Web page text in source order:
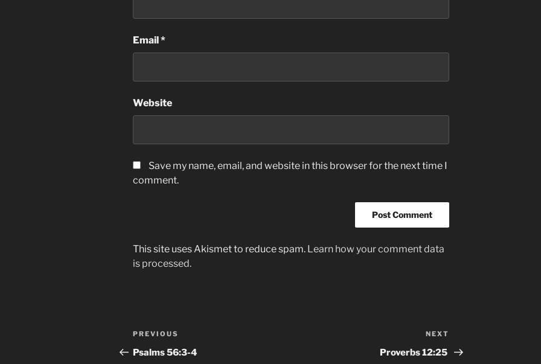
Email*
Website
Save my name, email, and website in this browser for the next time I
comment.
This site uses Akismet to reduce spam. Learn how your comment data
is processed.
Post
navigation
Previous
Post
PREVIOUS
‭Psalms‬ ‭56‬:‭3-4‬
Post
NEXT
Proverbs‬ ‭12:25‬ ‭